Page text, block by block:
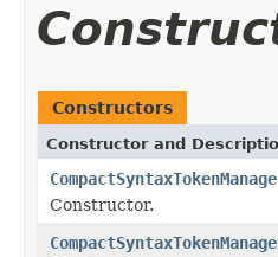
Constructors
Constructor and
Constructor.